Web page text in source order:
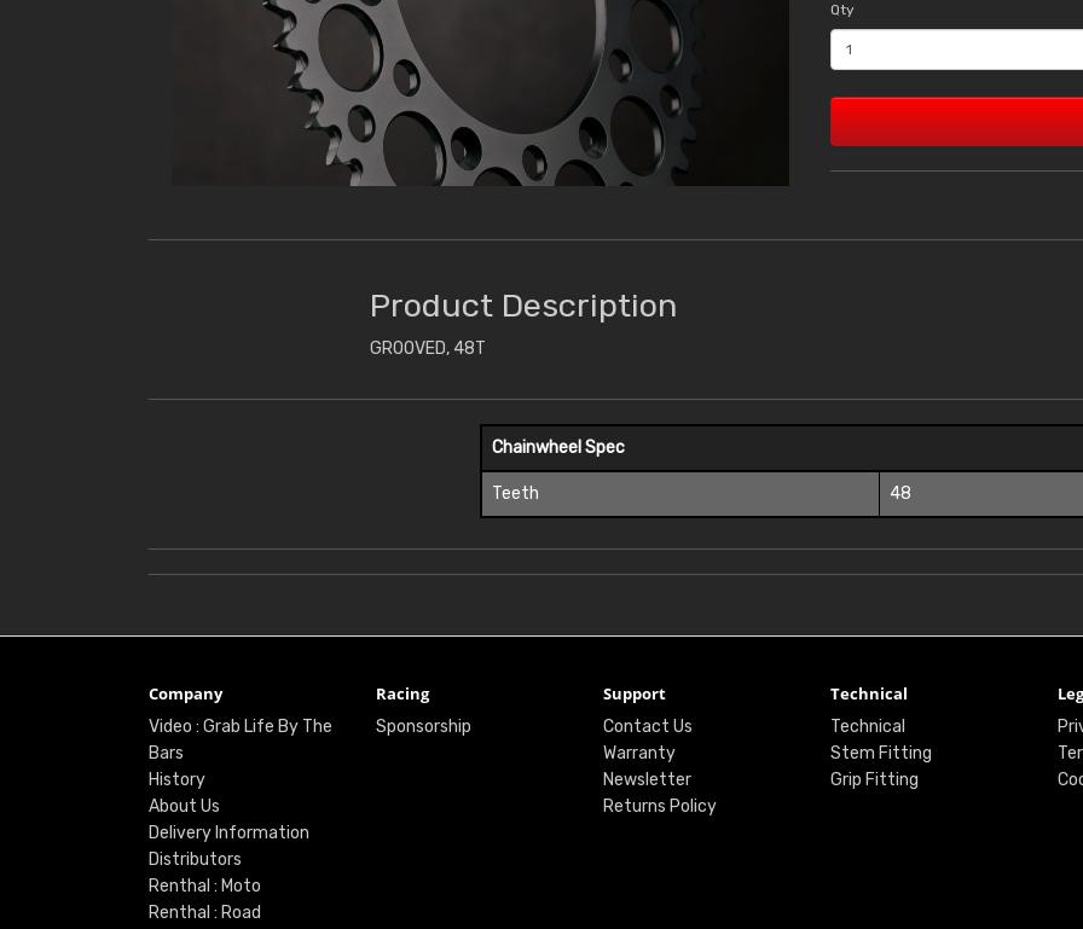
Qty
Product Description
GROOVED, 48T
Chainwheel Spec
Teeth 48
Company
Video : Grab Life By The
Bars
History
About Us
Delivery Information
Distributors
Renthal : Moto
Renthal : Road
Racing
Sponsorship
Support
Contact Us
Warranty
Newsletter
Returns Policy
Technical
Technical
Stem Fitting
Grip Fitting